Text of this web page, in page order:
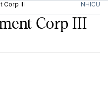
Corp III NHICU
Corp III